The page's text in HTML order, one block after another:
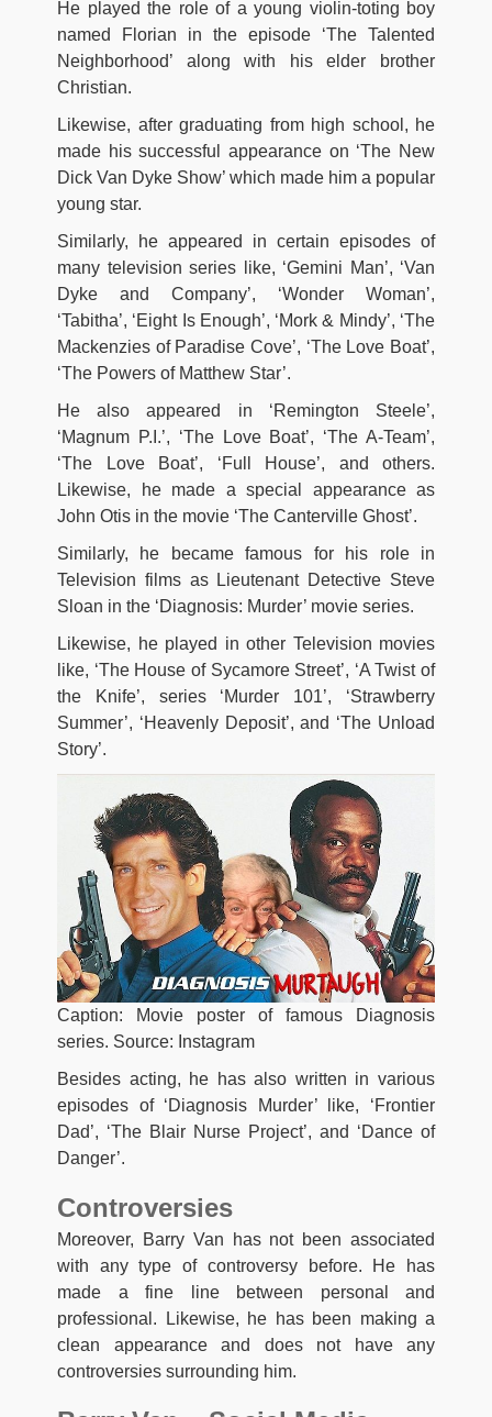
He played the role of a young violin-toting boy
named Florian in the episode ‘The Talented
Neighborhood’ along with his elder brother
Christian.
Likewise, after graduating from high school, he
made his successful appearance on ‘The New
Dick Van Dyke Show’ which made him a popular
young star.
Similarly, he appeared in certain episodes of
many television series like, ‘Gemini Man’, ‘Van
Dyke and Company’, ‘Wonder Woman’,
‘Tabitha’, ‘Eight Is Enough’, ‘Mork & Mindy’, ‘The
Mackenzies of Paradise Cove’, ‘The Love Boat’,
‘The Powers of Matthew Star’.
He also appeared in ‘Remington Steele’,
‘Magnum P.I.’, ‘The Love Boat’, ‘The A-Team’,
‘The Love Boat’, ‘Full House’, and others.
Likewise, he made a special appearance as
John Otis in the movie ‘The Canterville Ghost’.
Similarly, he became famous for his role in
Television films as Lieutenant Detective Steve
Sloan in the ‘Diagnosis: Murder’ movie series.
Likewise, he played in other Television movies
like, ‘The House of Sycamore Street’, ‘A Twist of
the Knife’, series ‘Murder 101’, ‘Strawberry
Summer’, ‘Heavenly Deposit’, and ‘The Unload
Story’.
Caption: Movie poster of famous Diagnosis
series. Source: Instagram
Besides acting, he has also written in various
episodes of ‘Diagnosis Murder’ like, ‘Frontier
Dad’, ‘The Blair Nurse Project’, and ‘Dance of
Danger’.
Controversies
Moreover, Barry Van has not been associated
with any type of controversy before. He has
made a fine line between personal and
professional. Likewise, he has been making a
clean appearance and does not have any
controversies surrounding him.